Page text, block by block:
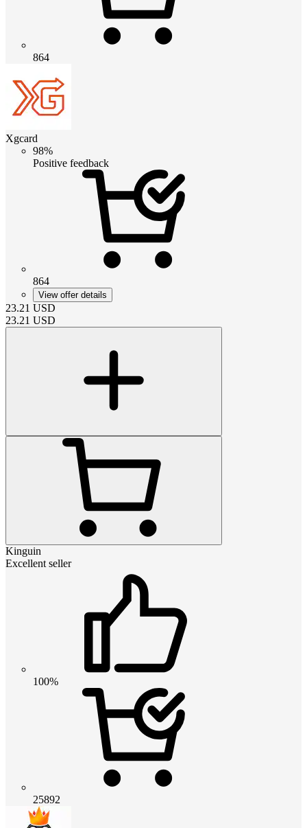
864
Xgcard
98%
Positive feedback
864
View offer details
23.21 USD
23.21 USD
Kinguin
Excellent seller
100%
25892